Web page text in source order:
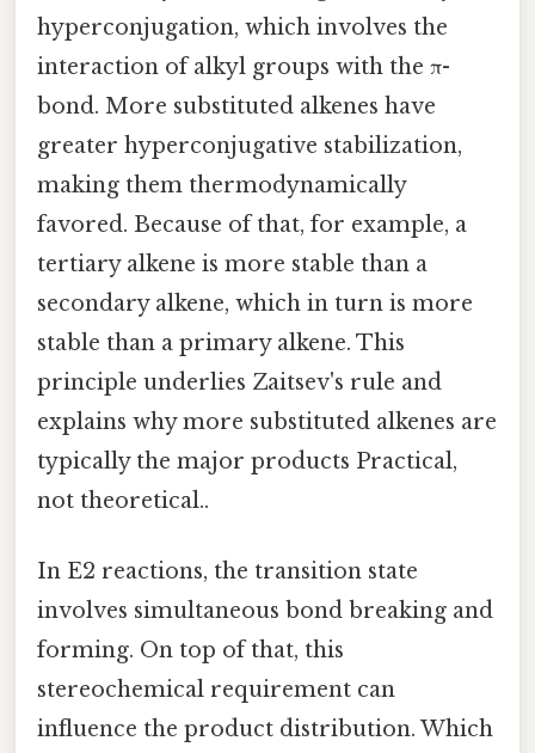
hyperconjugation, which involves the
interaction of alkyl groups with the π-
bond. More substituted alkenes have
greater hyperconjugative stabilization,
making them thermodynamically
favored. Because of that, for example, a
tertiary alkene is more stable than a
secondary alkene, which in turn is more
stable than a primary alkene. This
principle underlies Zaitsev's rule and
explains why more substituted alkenes are
typically the major products Practical,
not theoretical..
In E2 reactions, the transition state
involves simultaneous bond breaking and
forming. On top of that, this
stereochemical requirement can
influence the product distribution. Which